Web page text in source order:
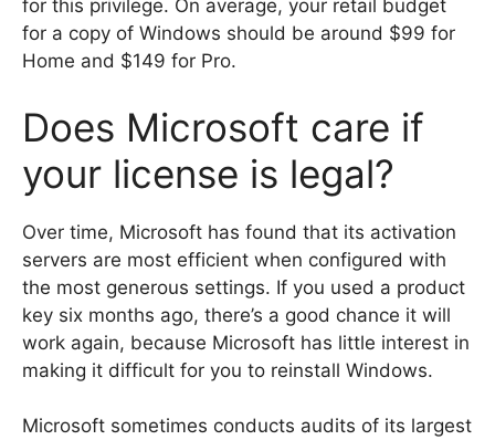
for this privilege. On average, your retail budget
for a copy of Windows should be around $99 for
Home and $149 for Pro.
Does Microsoft care if
your license is legal?
Over time, Microsoft has found that its activation
servers are most efficient when configured with
the most generous settings. If you used a product
key six months ago, there’s a good chance it will
work again, because Microsoft has little interest in
making it difficult for you to reinstall Windows.
Microsoft sometimes conducts audits of its largest